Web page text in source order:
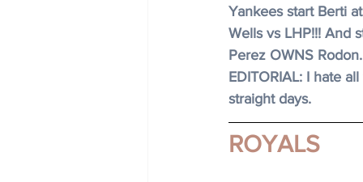
Yankees start Berti
Wells vs LHP!!! And
Perez OWNS Rodon.
EDITORIAL: I hate
straight days.
ROYALS